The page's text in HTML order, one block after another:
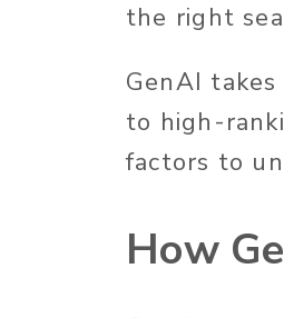
the right
GenAI
to high-
factors to
How